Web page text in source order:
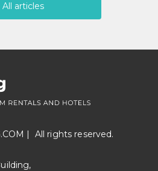
All articles
| All rights reserved.